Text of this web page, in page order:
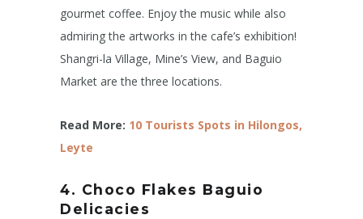
gourmet coffee. Enjoy the music while also
admiring the artworks in the cafe’s exhibition!
Shangri-la Village, Mine’s View, and Baguio
Market are the three locations.
Read More: 10 Tourists Spots in Hilongos,
Leyte
4. Choco Flakes Baguio
Delicacies